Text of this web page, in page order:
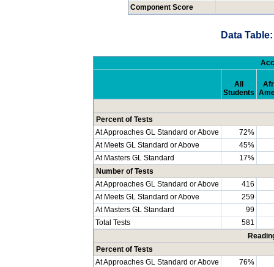
Component Score
Data
All
Students
Percent of Tests
At Approaches GL Standard or Above
72%
At Meets GL Standard or Above
45%
At Masters GL Standard
17%
Number of Tests
At Approaches GL Standard or Above
416
At Meets GL Standard or Above
259
At Masters GL Standard
99
Total Tests
581
Percent of Tests
At Approaches GL Standard or Above
76%